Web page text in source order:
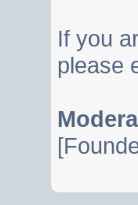
If you
please